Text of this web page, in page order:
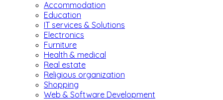
Accommodation
Education
IT services & Solutions
Electronics
Furniture
Health & medical
Real estate
Religious organization
Shopping
Web & Software Development